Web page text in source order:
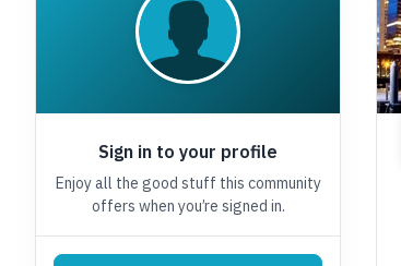
Sign in to your profile
Enjoy all the good stuff this community
offers when you’re signed in.